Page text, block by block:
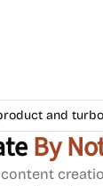
and
By